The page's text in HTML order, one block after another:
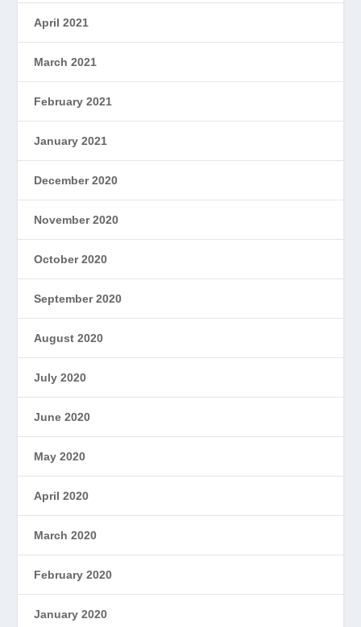
April 2021
March 2021
February 2021
January 2021
December 2020
November 2020
October 2020
September 2020
August 2020
July 2020
June 2020
May 2020
April 2020
March 2020
February 2020
January 2020